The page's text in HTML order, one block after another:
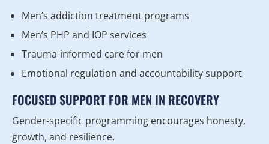
Men’s addiction treatment programs
Men’s PHP and IOP services
Trauma-informed care for men
Emotional regulation and accountability support
FOCUSED SUPPORT FOR MEN IN RECOVERY
Gender-specific programming encourages honesty,
growth, and resilience.